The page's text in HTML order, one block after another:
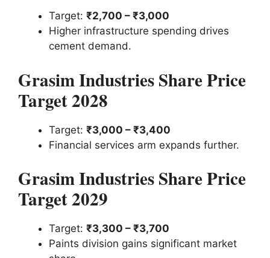
Target: ₹2,700 – ₹3,000
Higher infrastructure spending drives
cement demand.
Grasim Industries Share Price
Target 2028
Target: ₹3,000 – ₹3,400
Financial services arm expands further.
Grasim Industries Share Price
Target 2029
Target: ₹3,300 – ₹3,700
Paints division gains significant market